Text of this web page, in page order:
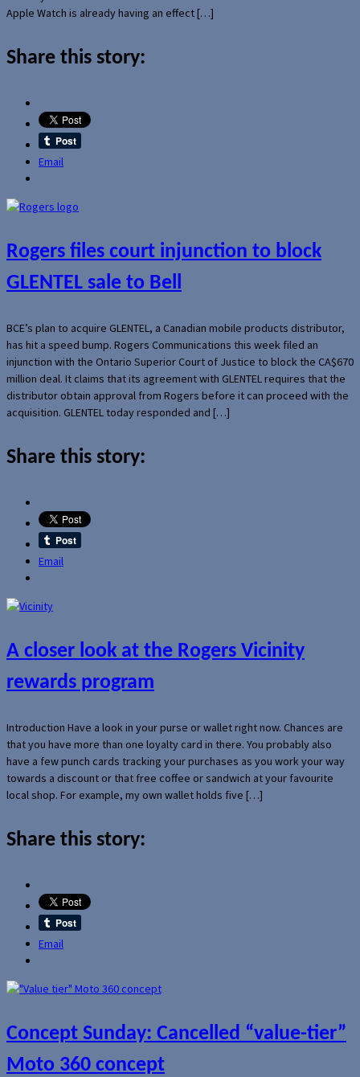
Apple Watch is already having an effect […]
Share this story:
Email
Rogers files court injunction to block
GLENTEL sale to Bell
BCE’s plan to acquire GLENTEL, a Canadian mobile products distributor,
has hit a speed bump. Rogers Communications this week filed an
injunction with the Ontario Superior Court of Justice to block the CA$670
million deal. It claims that its agreement with GLENTEL requires that the
distributor obtain approval from Rogers before it can proceed with the
acquisition. GLENTEL today responded and […]
Share this story:
Email
A closer look at the Rogers Vicinity
rewards program
Introduction Have a look in your purse or wallet right now. Chances are
that you have more than one loyalty card in there. You probably also
have a few punch cards tracking your purchases as you work your way
towards a discount or that free coffee or sandwich at your favourite
local shop. For example, my own wallet holds five […]
Share this story:
Email
Concept Sunday: Cancelled “value-tier”
Moto 360 concept